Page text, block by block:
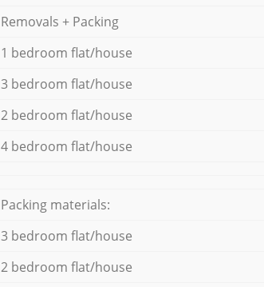
Removals + Packing
1 bedroom flat/house
3 bedroom flat/house
2 bedroom flat/house
4 bedroom flat/house
Packing materials:
3 bedroom flat/house
2 bedroom flat/house